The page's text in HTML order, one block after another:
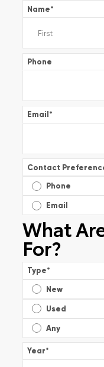
Name*
Phone
Email*
Contact
Phone
Email
What
For?
Type*
New
Used
Any
Year*